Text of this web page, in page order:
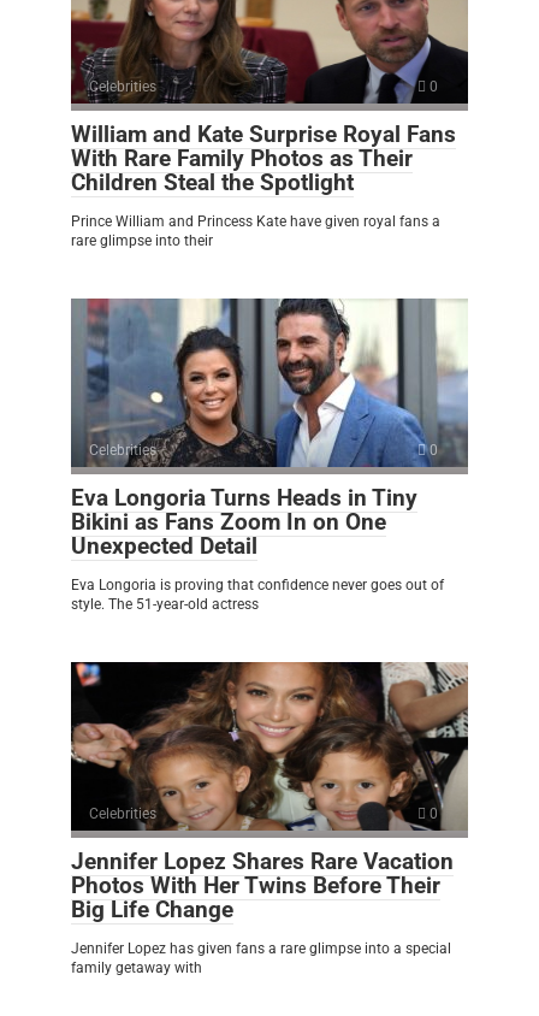
Celebrities 0
William and Kate Surprise Royal Fans
With Rare Family Photos as Their
Children Steal the Spotlight
Prince William and Princess Kate have given royal fans a
rare glimpse into their
Celebrities 0
Eva Longoria Turns Heads in Tiny
Bikini as Fans Zoom In on One
Unexpected Detail
Eva Longoria is proving that confidence never goes out of
style. The 51-year-old actress
Celebrities 0
Jennifer Lopez Shares Rare Vacation
Photos With Her Twins Before Their
Big Life Change
Jennifer Lopez has given fans a rare glimpse into a special
family getaway with